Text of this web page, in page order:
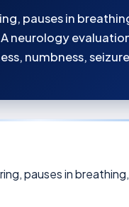
pauses in
neurology
numbness,
pauses in